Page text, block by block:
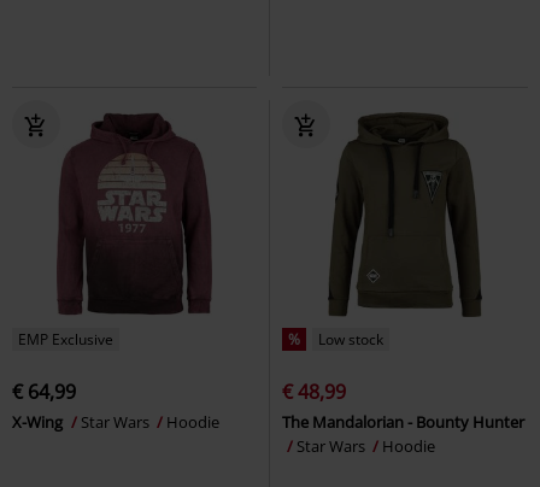
EMP Exclusive
€ 64,99
X-Wing Star Wars Hoodie
% Low stock
€ 48,99
The Mandalorian - Bounty Hunter
Star Wars
Hoodie